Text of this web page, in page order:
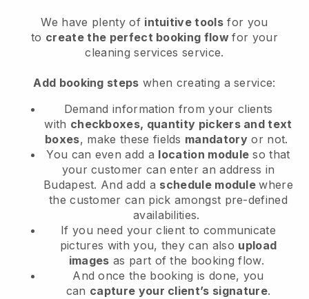
We have plenty of intuitive tools for you
to create the perfect booking flowfor your
cleaning services service.
Add booking steps when creating a service:
Demand information from your clients
with checkboxes, quantity pickers and text
boxes, make these fields mandatory or not.
You can even add a location module so that
your customer can enter an address in
Budapest. And add a schedule modulewhere
the customer can pick amongst pre-defined
availabilities.
If you need your client to communicate
pictures with you, they can also upload
images as part of the booking flow.
And once the booking is done, you
can capture your client’s signature.